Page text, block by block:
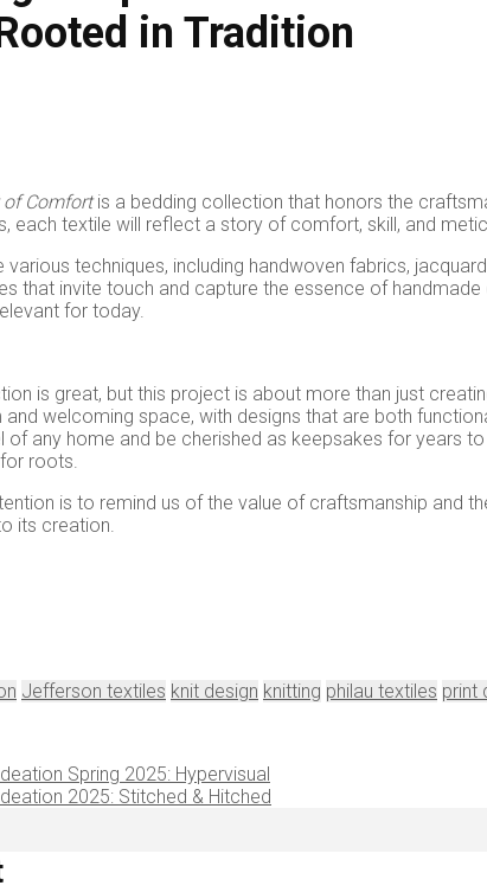
in Tradition
of Comfortis a bedding collection that honors the
each textile will reflect a story of comfort, skill, and
techniques, including handwoven fabrics,
that invite touch and capture the essence of
for today.
is great, but this project is about more than just
welcoming space, with designs that are both
of any home and be cherished as keepsakes for years
roots.
is to remind us of the value of craftsmanship and
its creation.
Jefferson textiles knit design knitting philau textiles print
Spring 2025: Hypervisual
2025: Stitched & Hitched